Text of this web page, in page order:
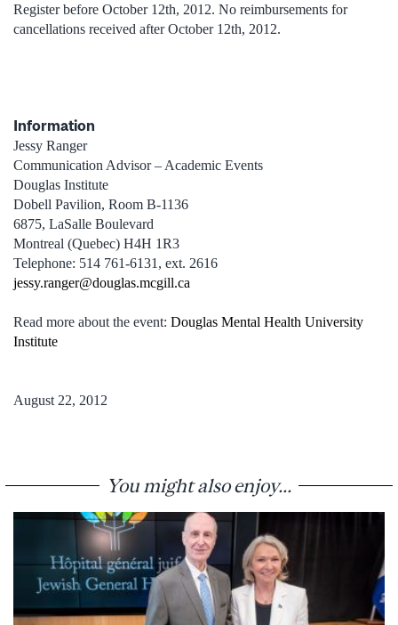
Register before October 12th, 2012. No reimbursements for
cancellations received after October 12th, 2012.
Information
Jessy Ranger
Communication Advisor – Academic Events
Douglas Institute
Dobell Pavilion, Room B-1136
6875, LaSalle Boulevard
Montreal (Quebec) H4H 1R3
Telephone: 514 761-6131, ext. 2616
jessy.ranger@douglas.mcgill.ca
Read more about the event: Douglas Mental Health University
Institute
August 22, 2012
You might also enjoy...